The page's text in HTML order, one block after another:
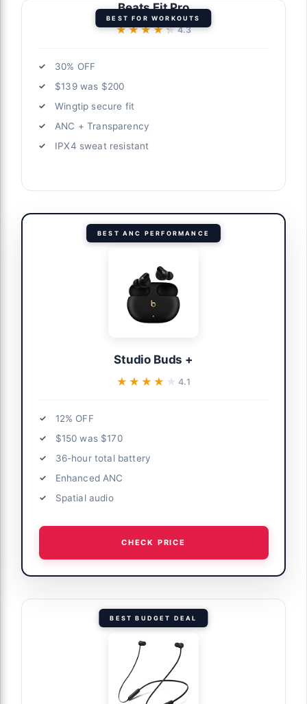
BEST FOR WORKOUTS
Beats Fit Pro
★★★★★
★★★★★4.3
30% OFF
$139 was $200
Wingtip secure fit
ANC + Transparency
IPX4 sweat resistant
BEST ANC PERFORMANCE
Studio Buds +
★★★★★
★★★★★4.1
12% OFF
$150 was $170
36-hour total battery
Enhanced ANC
Spatial audio
CHECK PRICE
BEST BUDGET DEAL